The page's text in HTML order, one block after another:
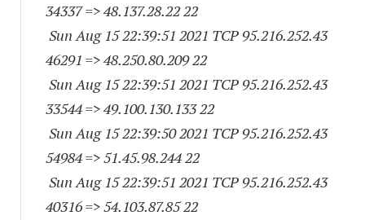
34337=> 48.137.28.22 22
Sun Aug 15 22:39:51 2021 TCP 95.216.252.43
46291 => 48.250.80.209 22
Sun Aug 15 22:39:51 2021 TCP 95.216.252.43
33544=> 49.100.130.133 22
Sun Aug 15 22:39:50 2021 TCP 95.216.252.43
54984=> 51.45.98.244 22
Sun Aug 15 22:39:51 2021 TCP 95.216.252.43
40316=> 54.103.87.85 22